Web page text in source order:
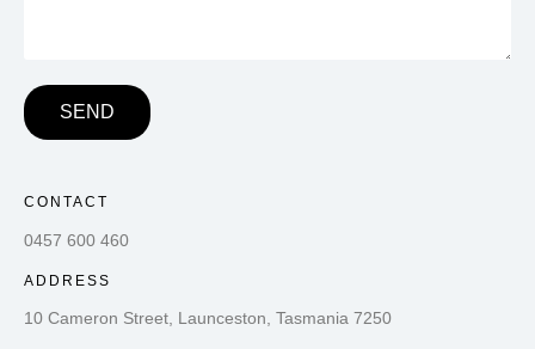
SEND
CONTACT
0457 600 460
ADDRESS
10 Cameron Street, Launceston, Tasmania 7250